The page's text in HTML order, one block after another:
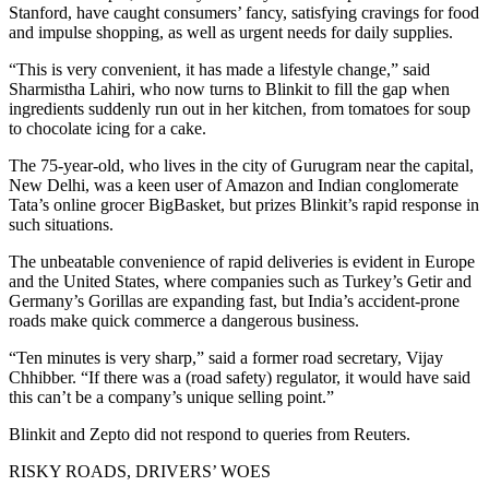
Stanford, have caught consumers’ fancy, satisfying cravings for food
and impulse shopping, as well as urgent needs for daily supplies.
“This is very convenient, it has made a lifestyle change,” said
Sharmistha Lahiri, who now turns to Blinkit to fill the gap when
ingredients suddenly run out in her kitchen, from tomatoes for soup
to chocolate icing for a cake.
The 75-year-old, who lives in the city of Gurugram near the capital,
New Delhi, was a keen user of Amazon and Indian conglomerate
Tata’s online grocer BigBasket, but prizes Blinkit’s rapid response in
such situations.
The unbeatable convenience of rapid deliveries is evident in Europe
and the United States, where companies such as Turkey’s Getir and
Germany’s Gorillas are expanding fast, but India’s accident-prone
roads make quick commerce a dangerous business.
“Ten minutes is very sharp,” said a former road secretary, Vijay
Chhibber. “If there was a (road safety) regulator, it would have said
this can’t be a company’s unique selling point.”
Blinkit and Zepto did not respond to queries from Reuters.
RISKY ROADS, DRIVERS’ WOES